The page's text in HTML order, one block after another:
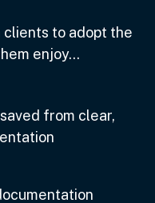
to adopt the
enjoy…
from clear,